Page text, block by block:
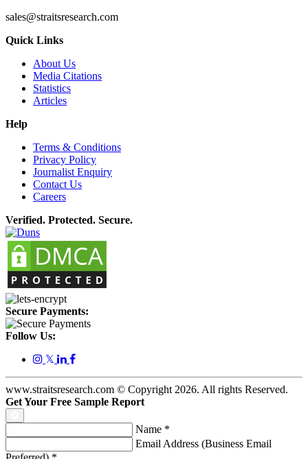
sales@straitsresearch.com
Quick Links
About Us
Media Citations
Statistics
Articles
Help
Terms & Conditions
Privacy Policy
Journalist Enquiry
Contact Us
Careers
Verified. Protected. Secure.
Secure Payments:
Follow Us:
𝕏
www.straitsresearch.com © Copyright 2026. All rights Reserved.
Get Your Free Sample Report
Name *
Email Address (Business Email